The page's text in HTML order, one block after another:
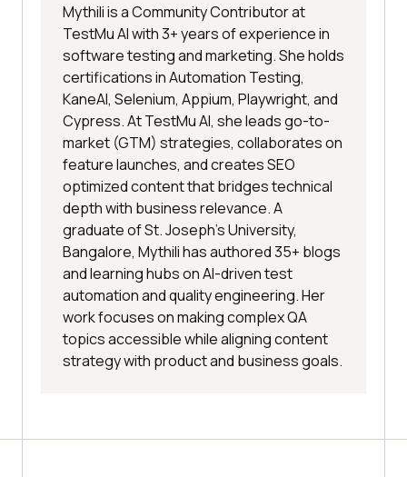
Mythili is a Community Contributor at
TestMu AI with 3+ years of experience in
software testing and marketing. She holds
certifications in Automation Testing,
KaneAI, Selenium, Appium, Playwright, and
Cypress. At TestMu AI, she leads go-to-
market (GTM) strategies, collaborates on
feature launches, and creates SEO
optimized content that bridges technical
depth with business relevance. A
graduate of St. Joseph’s University,
Bangalore, Mythili has authored 35+ blogs
and learning hubs on AI-driven test
automation and quality engineering. Her
work focuses on making complex QA
topics accessible while aligning content
strategy with product and business goals.